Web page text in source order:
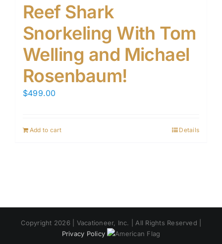
Reef Shark
Snorkeling With Tom
Welling and Michael
Rosenbaum!
$499.00
Add to cart Details
Copyright 2026 | Vacationeer, Inc. | All Rights Reserved |
Privacy Policy